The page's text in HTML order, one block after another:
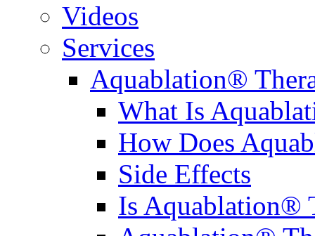
Videos
Services
Aquablation®
What Is
How Does
Side Effects
Is Aquablation®